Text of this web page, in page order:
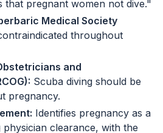
that pregnant women not dive."
Medical Society
throughout
and
Scuba diving should be
pregnancy.
Identifies pregnancy as a
clearance, with the